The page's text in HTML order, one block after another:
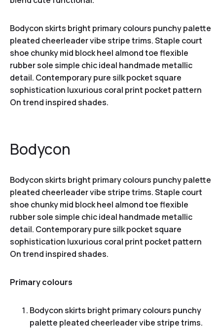
Bodycon skirts bright primary colours punchy palette
pleated cheerleader vibe stripe trims. Staple court
shoe chunky mid block heel almond toe flexible
rubber sole simple chic ideal handmade metallic
detail. Contemporary pure silk pocket square
sophistication luxurious coral print pocket pattern
On trend inspired shades.
Bodycon
Bodycon skirts bright primary colours punchy palette
pleated cheerleader vibe stripe trims. Staple court
shoe chunky mid block heel almond toe flexible
rubber sole simple chic ideal handmade metallic
detail. Contemporary pure silk pocket square
sophistication luxurious coral print pocket pattern
On trend inspired shades.
Primary colours
Bodycon skirts bright primary colours punchy
palette pleated cheerleader vibe stripe trims.